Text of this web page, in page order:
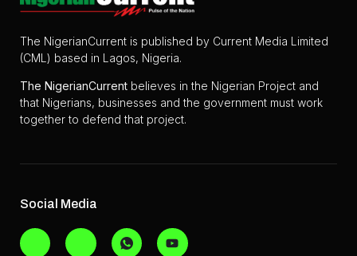
The NigerianCurrent is published by Current Media Limited
(CML) based in Lagos, Nigeria.
The NigerianCurrent believes in the Nigerian Project and
that Nigerians, businesses and the government must work
together to defend that project.
Social Media